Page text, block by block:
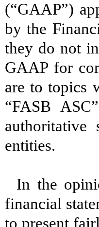
(“GAAP”)
by the
they do not
GAAP for
are to topics
“FASB
entities.
In the
financial
to present